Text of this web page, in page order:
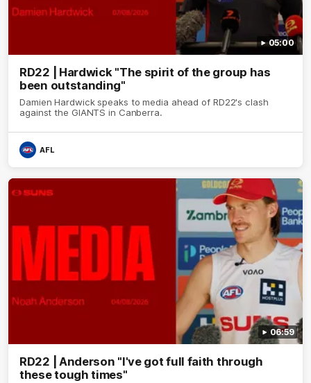
05:00
RD22 | Hardwick "The spirit of the group has
been outstanding"
Damien Hardwick speaks to media ahead of RD22's clash
against the GIANTS in Canberra.
AFL
06:59
RD22 | Anderson "I've got full faith through
these tough times"